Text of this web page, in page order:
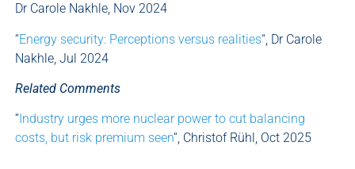
Dr Carole Nakhle, Nov 2024
“Energy security: Perceptions versus realities“, Dr Carole
Nakhle, Jul 2024
Related Comments
“ Industry urges more nuclear power to cut balancing
costs, but risk premium seen“, Christof Rühl, Oct 2025